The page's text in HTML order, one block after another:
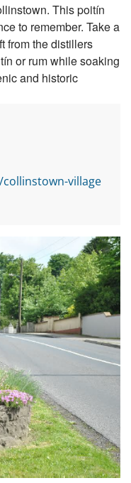
This poitín
to remember. Take a
from the distillers
or rum while soaking
and historic
village